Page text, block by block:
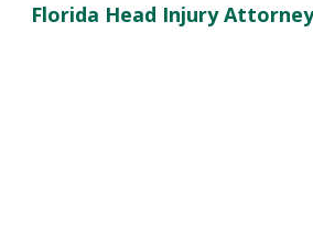
Florida Head Injury Attorney